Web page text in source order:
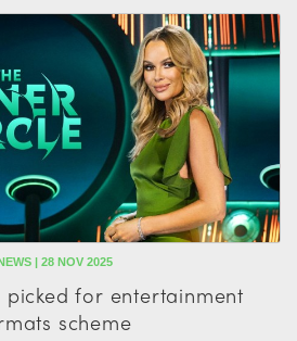
| 28 NOV 2025
picked for entertainment
scheme